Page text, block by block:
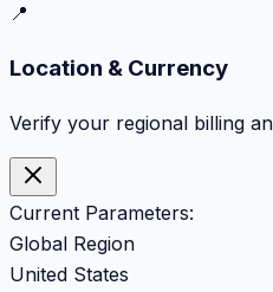
📍
Location & Currency
Verify your regional billing
Current Parameters:
Global Region
United States